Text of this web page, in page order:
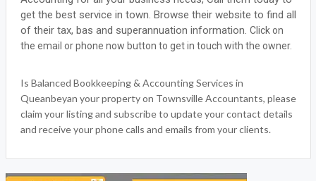
get the best service in town. Browse their website to find all
of their tax, bas and superannuation information. Click on
the email or phone now button to get in touch with the owner.
Is Balanced Bookkeeping & Accounting Services in
Queanbeyan your property on Townsville Accountants, please
claim your listing and subscribe to update your contact details
and receive your phone calls and emails from your clients.